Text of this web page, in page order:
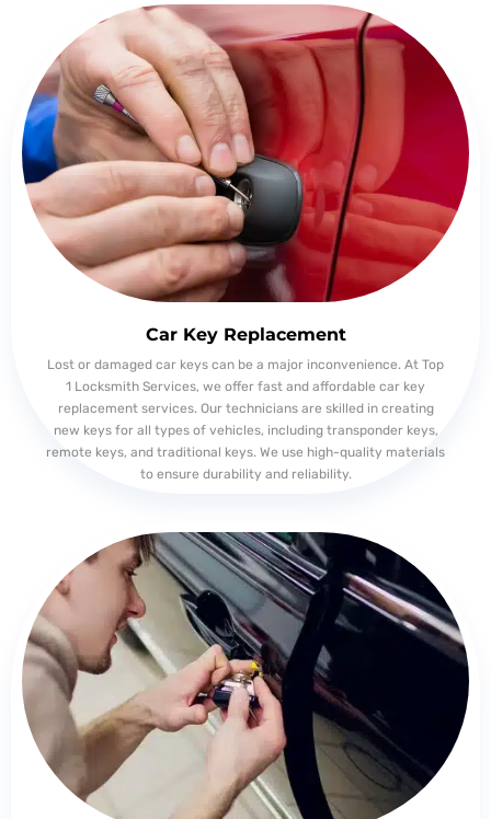
Car Key Replacement
Lost or damaged car keys can be a major inconvenience. At Top
1 Locksmith Services, we offer fast and affordable car key
replacement services. Our technicians are skilled in creating
new keys for all types of vehicles, including transponder keys,
remote keys, and traditional keys. We use high-quality materials
to ensure durability and reliability.